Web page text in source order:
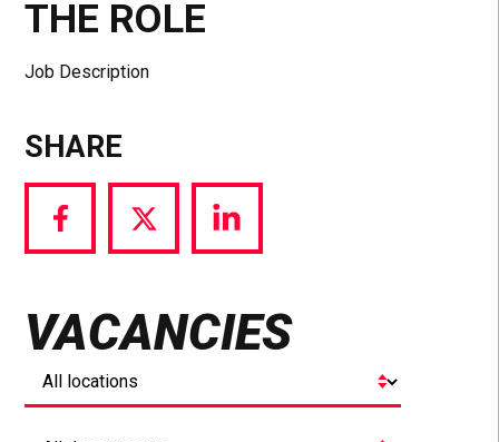
THE ROLE
Job Description
SHARE
Share
via
Share
via
Share
via
VACANCIES